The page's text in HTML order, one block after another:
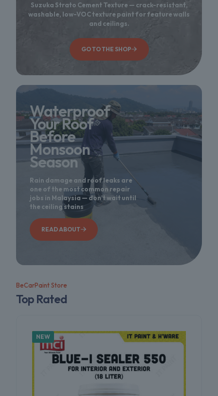
Suzuka Strato Cement Texture — crack-resistant,
washable, low-VOC texture paint for feature walls
and ceilings.
GO TO THE SHOP
Waterproof
Your Roof
Before
Monsoon
Season
Rain damage and roof leaks are
one of the most common repair
jobs in Malaysia — don't wait until
the ceiling stains
READ ABOUT
BeCarPaint Store
Top Rated
NEW